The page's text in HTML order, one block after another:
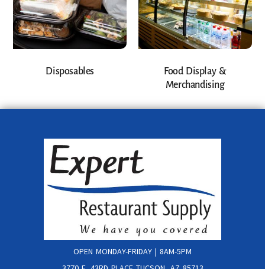
Disposables
Food Display &
Merchandising
OPEN MONDAY-FRIDAY | 8AM-5PM